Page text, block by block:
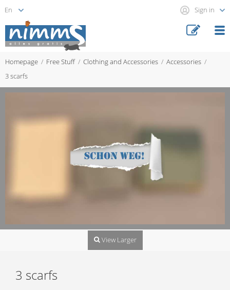
Sign in
Homepage Free Stuff Clothing and Accessories
Accessories
3 scarfs
View Larger
3 scarfs